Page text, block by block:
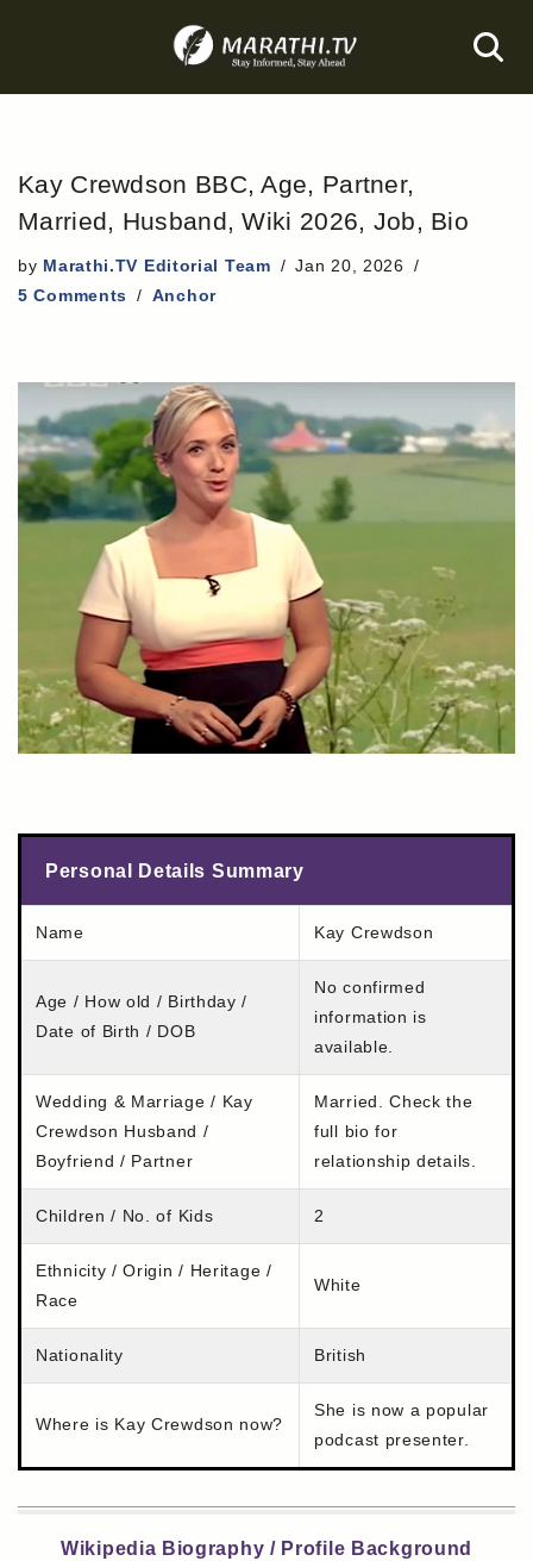
to
Kay Crewdson BBC, Age, Partner,
Married, Husband, Wiki 2026, Job, Bio
by Marathi.TV Editorial Team
Jan 20, 2026
5 Comments
Anchor
Personal Details Summary
Name Kay Crewdson
Age / How old / Birthday /
Date of Birth / DOB
No confirmed
information is
available.
Wedding & Marriage / Kay
Crewdson Husband /
Boyfriend / Partner
Married. Check the
full bio for
relationship details.
Children / No. of Kids 2
Ethnicity / Origin / Heritage /
Race
White
Nationality British
Where is Kay Crewdson now?
She is now a popular
podcast presenter.
Wikipedia Biography / Profile Background